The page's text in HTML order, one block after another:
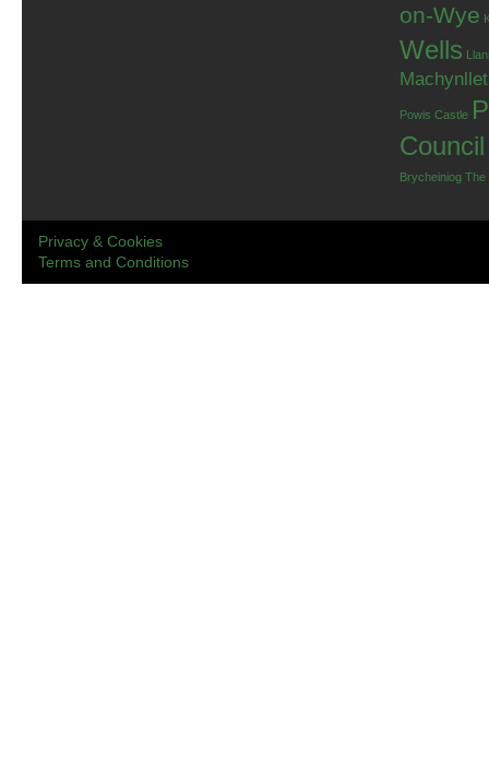
on-Wye
Wells
Powis Castle
Council
Brycheiniog The
Privacy & Cookies
Terms and Conditions